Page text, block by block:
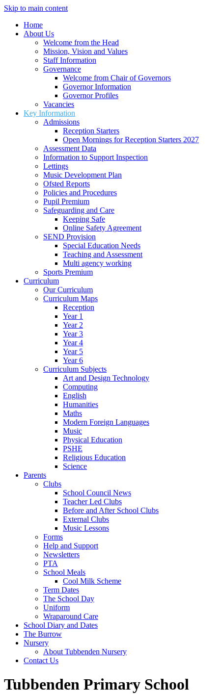
Skip to main content
Home
About Us
Welcome from the Head
Mission, Vision and Values
Staff Information
Governance
Welcome from Chair of Governors
Governor Information
Governor Profiles
Vacancies
Key Information
Admissions
Reception Starters
Open Mornings for Reception Starters 2027
Assessment Data
Information to Support Inspection
Lettings
Music Development Plan
Ofsted Reports
Policies and Procedures
Pupil Premium
Safeguarding and Care
Keeping Safe
Online Safety Agreement
SEND Provision
Special Education Needs
Teaching and Assessment
Multi agency working
Sports Premium
Curriculum
Our Curriculum
Curriculum Maps
Reception
Year 1
Year 2
Year 3
Year 4
Year 5
Year 6
Curriculum Subjects
Art and Design Technology
Computing
English
Humanities
Maths
Modern Foreign Languages
Music
Physical Education
PSHE
Religious Education
Science
Parents
Clubs
School Council News
Teacher Led Clubs
Before and After School Clubs
External Clubs
Music Lessons
Forms
Help and Support
Newsletters
PTA
School Meals
Cool Milk Scheme
Term Dates
The School Day
Uniform
Wraparound Care
School Diary and Dates
The Burrow
Nursery
About Tubbenden Nursery
Contact Us
Tubbenden Primary School